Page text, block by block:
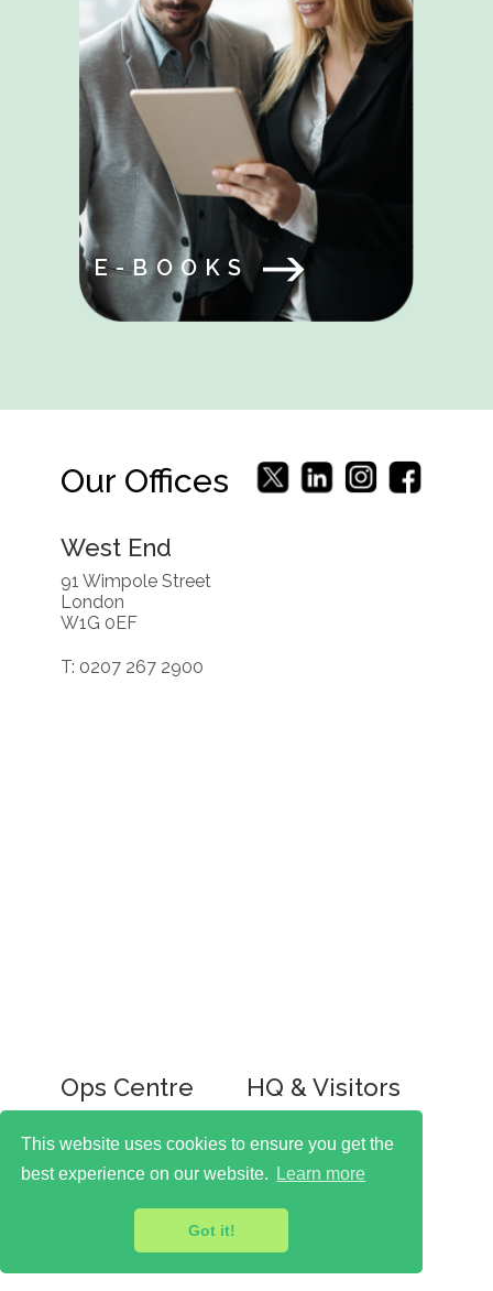
This website uses cookies to ensure you get the
best experience on our website.
Learn more
Got it!
E-BOOKS
Our Offices
West End
91 Wimpole Street
London
W1G 0EF
T: 0207 267 2900
Ops Centre
1 Castle Road
London
NW1 8PR
T: 0207 267 2900
HQ & Visitors
47 Rochester Road
London
NW1 9JL